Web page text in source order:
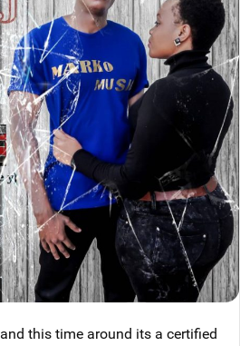
and this time around its a certified